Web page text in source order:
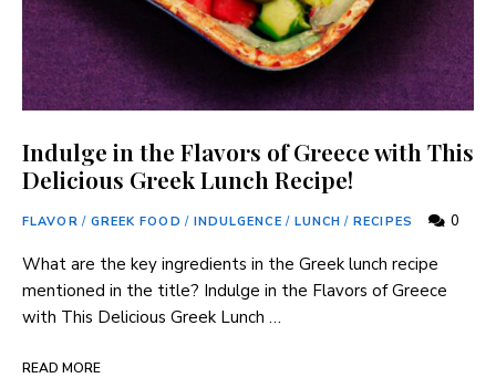
Indulge in the Flavors of Greece with This
Delicious Greek Lunch Recipe!
FLAVOR / GREEK FOOD / INDULGENCE / LUNCH / RECIPES 0
What are the key ingredients in the Greek lunch ‍recipe
mentioned in⁤ the title? Indulge ‍in the Flavors of Greece​
with This Delicious Greek Lunch …
READ MORE